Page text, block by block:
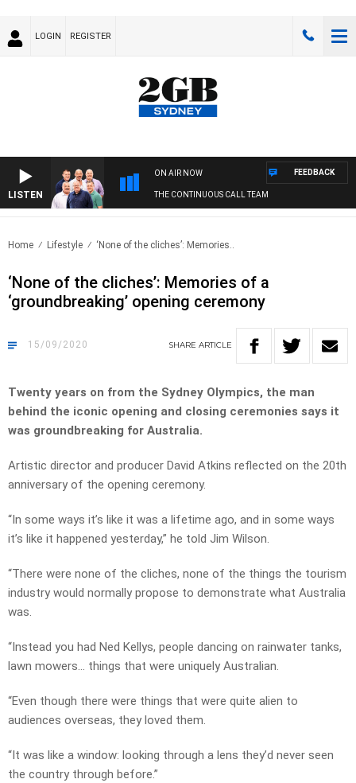
LOGIN REGISTER
LISTEN
ON AIR NOW
THE CONTINUOUS CALL TEAM
FEEDBACK
Home Lifestyle ‘None of the cliches’: Memories..
‘None of the cliches’: Memories of a
‘groundbreaking’ opening ceremony
15/09/2020 SHARE ARTICLE
Twenty years on from the Sydney Olympics, the man
behind the iconic opening and closing ceremonies says it
was groundbreaking for Australia.
Artistic director and producer David Atkins reflected on the 20th
anniversary of the opening ceremony.
“In some ways it’s like it was a lifetime ago, and in some ways
it’s like it happened yesterday,” he told Jim Wilson.
“There were none of the cliches, none of the things the tourism
industry would normally propose to demonstrate what Australia
was.
“Instead you had Ned Kellys, people dancing on rainwater tanks,
lawn mowers… things that were uniquely Australian.
“Even though there were things that were quite alien to
audiences overseas, they loved them.
“It was like a window: looking through a lens they’d never seen
the country through before.”